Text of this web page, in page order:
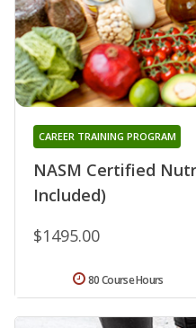
NASM Certified
Included)
CAREER TRAINING PROGRAM
$1495.00
80 Course Hours